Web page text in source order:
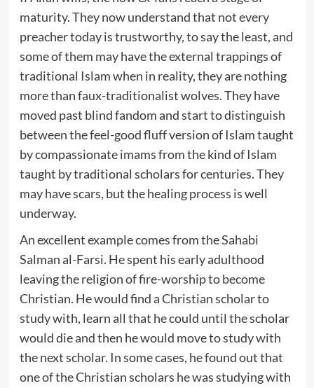
maturity. They now understand that not every
preacher today is trustworthy, to say the least, and
some of them may have the external trappings of
traditional Islam when in reality, they are nothing
more than faux-traditionalist wolves. They have
moved past blind fandom and start to distinguish
between the feel-good fluff version of Islam taught
by compassionate imams from the kind of Islam
taught by traditional scholars for centuries. They
may have scars, but the healing process is well
underway.
An excellent example comes from the Sahabi
Salman al-Farsi. He spent his early adulthood
leaving the religion of fire-worship to become
Christian. He would find a Christian scholar to
study with, learn all that he could until the scholar
would die and then he would move to study with
the next scholar. In some cases, he found out that
one of the Christian scholars he was studying with